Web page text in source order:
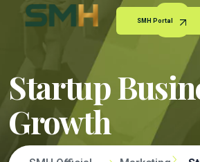
SMH Portal
Startup
Growth